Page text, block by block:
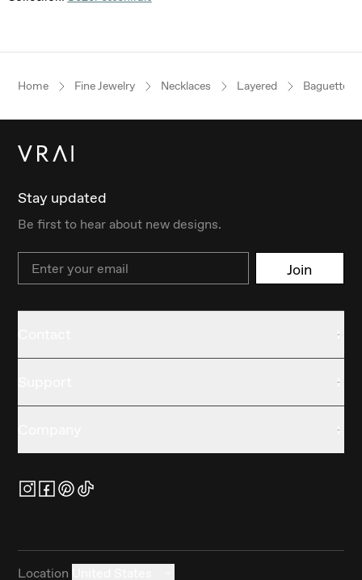
Home Fine Jewelry Necklaces Layered Baguette
Stay updated
Be first to hear about new designs.
Email Join
Location